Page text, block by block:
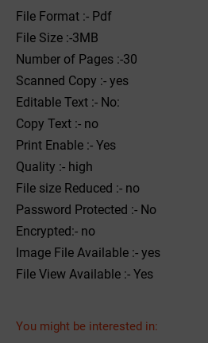
File Format :- ‌Pdf
File Size :-3MB
Number of Pages :-30
Scanned Copy :- yes
Editable Text :- No:
Copy Text :- no
Print Enable :- Yes
Quality :- high
File size Reduced :- no
Password Protected :- No
Encrypted:- no
Image File Available :- yes
File View Available :- Yes
You might be interested in: